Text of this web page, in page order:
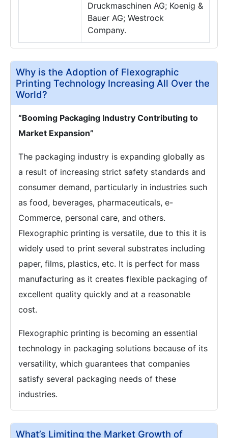
Druckmaschinen AG; Koenig &
Bauer AG; Westrock
Company.
Why is the Adoption of Flexographic
Printing Technology Increasing All Over the
World?
“Booming Packaging Industry Contributing to
Market Expansion”
The packaging industry is expanding globally as
a result of increasing strict safety standards and
consumer demand, particularly in industries such
as food, beverages, pharmaceuticals, e-
Commerce, personal care, and others.
Flexographic printing is versatile, due to this it is
widely used to print several substrates including
paper, films, plastics, etc. It is perfect for mass
manufacturing as it creates flexible packaging of
excellent quality quickly and at a reasonable
cost.
Flexographic printing is becoming an essential
technology in packaging solutions because of its
versatility, which guarantees that companies
satisfy several packaging needs of these
industries.
What’s Limiting the Market Growth of